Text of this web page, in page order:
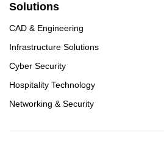
Solutions
CAD & Engineering
Infrastructure Solutions
Cyber Security
Hospitality Technology
Networking & Security